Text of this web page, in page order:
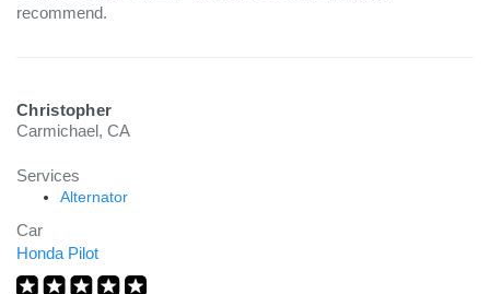
recommend.
Christopher
Carmichael, CA
Services
Alternator
Car
Honda Pilot